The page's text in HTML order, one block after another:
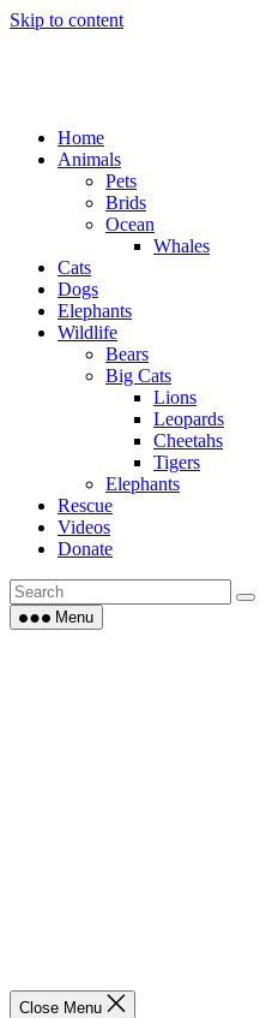
Skip to content
Home
Animals
Pets
Brids
Ocean
Whales
Cats
Dogs
Elephants
Wildlife
Bears
Big Cats
Lions
Leopards
Cheetahs
Tigers
Elephants
Rescue
Videos
Donate
Menu
Close Menu